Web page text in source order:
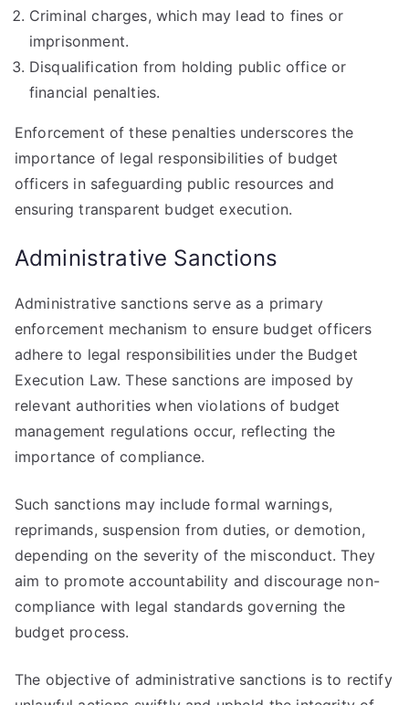
Criminal charges, which may lead to fines or
imprisonment.
Disqualification from holding public office or
financial penalties.
Enforcement of these penalties underscores the
importance of legal responsibilities of budget
officers in safeguarding public resources and
ensuring transparent budget execution.
Administrative Sanctions
Administrative sanctions serve as a primary
enforcement mechanism to ensure budget officers
adhere to legal responsibilities under the Budget
Execution Law. These sanctions are imposed by
relevant authorities when violations of budget
management regulations occur, reflecting the
importance of compliance.
Such sanctions may include formal warnings,
reprimands, suspension from duties, or demotion,
depending on the severity of the misconduct. They
aim to promote accountability and discourage non-
compliance with legal standards governing the
budget process.
The objective of administrative sanctions is to rectify